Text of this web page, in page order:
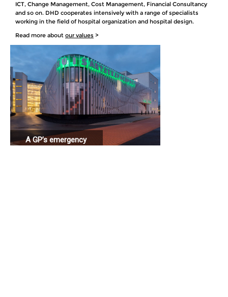
ICT, Change Management, Cost Management, Financial Consultancy
and so on. DHD cooperates intensively with a range of specialists
working in the field of hospital organization and hospital design.
Read more about our values >
A GP’s emergency